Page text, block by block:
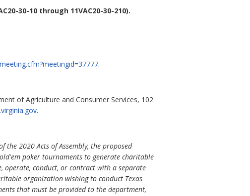
30-10 through 11VAC20-30-210).
.
of Agriculture and Consumer Services, 102
.
the 2020 Acts of Assembly, the proposed
poker tournaments to generate charitable
operate, conduct, or contract with a separate
organization wishing to conduct Texas
that must be provided to the department,